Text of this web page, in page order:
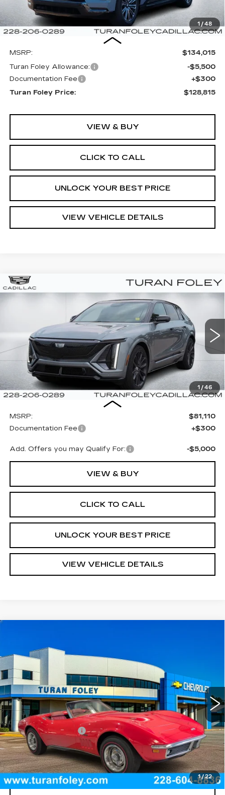
1 /48
Less
MSRP:
$134,015
Turan Foley Allowance:
-$5,500
Documentation Fee
+$300
Turan Foley Price:
$128,815
VIEW & BUY
CLICK TO CALL
UNLOCK YOUR BEST PRICE
VIEW VEHICLE DETAILS
1 /46
NEW2026 CADILLAC LYRIQ V-
SERIES
1GYXPZRL1TZ601391Stock:K260052Model:6MD26
12 mi Ext. Int.
BUY LEASE
$81,410
TURAN FOLEY PRICE
Less
MSRP:
$81,110
Documentation Fee
+$300
Add. Offers you may Qualify For: -$5,000
VIEW & BUY
CLICK TO CALL
UNLOCK YOUR BEST PRICE
VIEW VEHICLE DETAILS
Compare Vehicle
1/22
Price Drop
VIN:
0 mi Int.
TURAN FOLEY PRICE
Less
Documentation Fee +$300
START BUYING PROCESS
CLICK TO CALL